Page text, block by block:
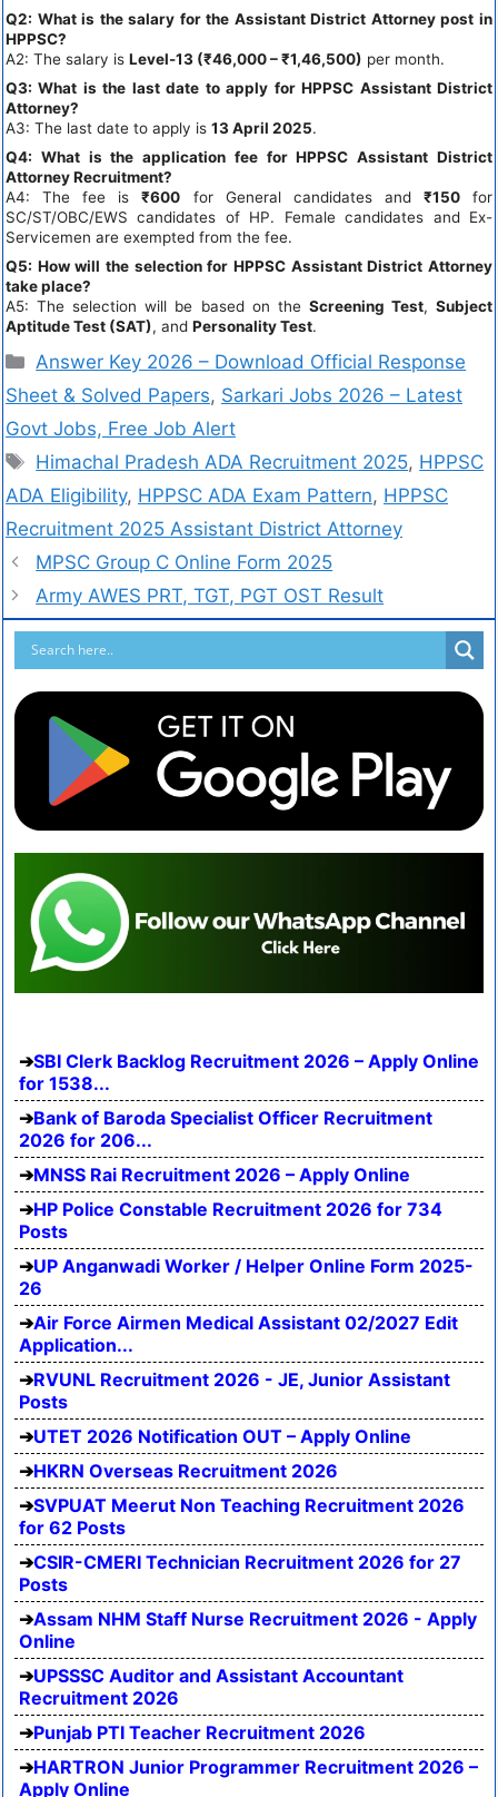
Q2: What is the salary for the Assistant District Attorney post in
HPPSC?
A2: The salary is Level-13 (₹46,000 – ₹1,46,500) per month.
Q3: What is the last date to apply for HPPSC Assistant District
Attorney?
A3: The last date to apply is 13 April 2025.
Q4: What is the application fee for HPPSC Assistant District
Attorney Recruitment?
A4: The fee is₹600 for General candidates and ₹150for
SC/ST/OBC/EWS candidates of HP. Female candidates and Ex-
Servicemen are exempted from the fee.
Q5: How will the selection for HPPSC Assistant District Attorney
take place?
A5: The selection will be based on the Screening Test,Subject
Aptitude Test (SAT), and Personality Test.
Answer Key 2026 – Download Official Response
Sheet & Solved Papers, Sarkari Jobs 2026 – Latest
Govt Jobs, Free Job Alert
Himachal Pradesh ADA Recruitment 2025, HPPSC
ADA Eligibility, HPPSC ADA Exam Pattern, HPPSC
Recruitment 2025 Assistant District Attorney
MPSC Group C Online Form 2025
Army AWES PRT, TGT, PGT OST Result
SBI Clerk Backlog Recruitment 2026 – Apply Online
for 1538...
Bank of Baroda Specialist Officer Recruitment
2026 for 206...
MNSS Rai Recruitment 2026 – Apply Online
HP Police Constable Recruitment 2026 for 734
Posts
UP Anganwadi Worker / Helper Online Form 2025-
26
Air Force Airmen Medical Assistant 02/2027 Edit
Application...
RVUNL Recruitment 2026 - JE, Junior Assistant
Posts
UTET 2026 Notification OUT – Apply Online
HKRN Overseas Recruitment 2026
SVPUAT Meerut Non Teaching Recruitment 2026
for 62 Posts
CSIR-CMERI Technician Recruitment 2026 for 27
Posts
Assam NHM Staff Nurse Recruitment 2026 - Apply
Online
UPSSSC Auditor and Assistant Accountant
Recruitment 2026
Punjab PTI Teacher Recruitment 2026
HARTRON Junior Programmer Recruitment 2026 –
Apply Online